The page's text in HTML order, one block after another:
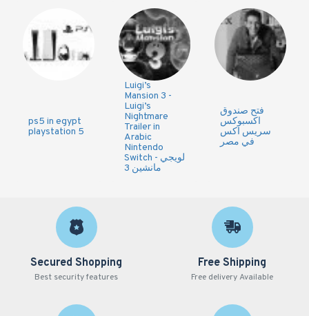
ps5 in egypt
playstation 5
Luigi’s
Mansion 3 -
Luigi’s
Nightmare
Trailer in
Arabic
Nintendo
Switch - لويجي
مانشين 3
فتح صندوق
اكسبوكس
سريس اكس
في مصر
Secured Shopping
Best security features
Free Shipping
Free delivery Available